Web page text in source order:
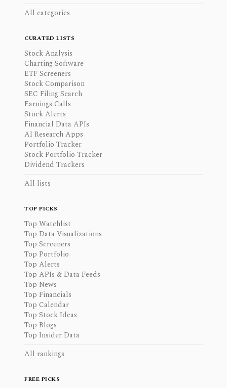
All categories
CURATED LISTS
Stock Analysis
Charting Software
ETF Screeners
Stock Comparison
SEC Filing Search
Earnings Calls
Stock Alerts
Financial Data APIs
AI Research Apps
Portfolio Tracker
Stock Portfolio Tracker
Dividend Trackers
All lists
TOP PICKS
Top Watchlist
Top Data Visualizations
Top Screeners
Top Portfolio
Top Alerts
Top APIs & Data Feeds
Top News
Top Financials
Top Calendar
Top Stock Ideas
Top Blogs
Top Insider Data
All rankings
FREE PICKS